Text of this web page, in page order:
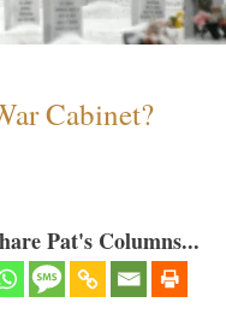
Cabinet?
Pat's Columns...